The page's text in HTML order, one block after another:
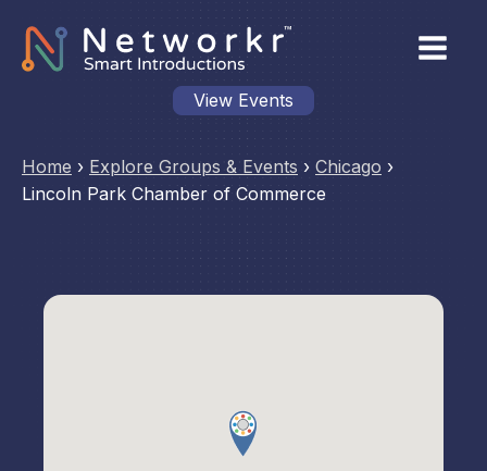
View Events
Home › Explore Groups & Events › Chicago ›
Lincoln Park Chamber of Commerce